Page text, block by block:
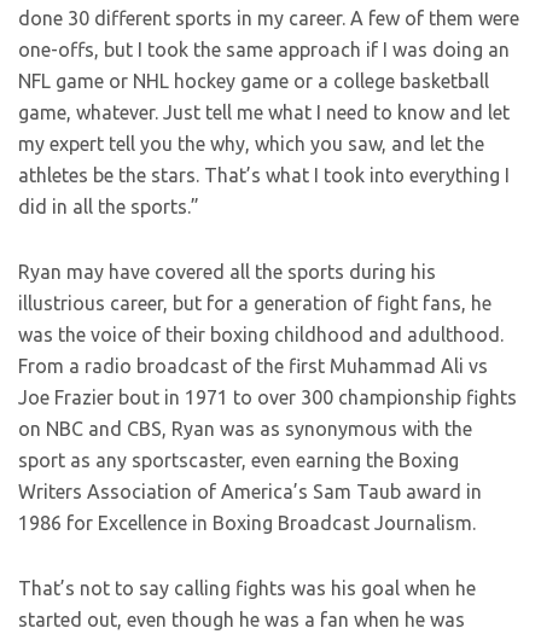
done 30 different sports in my career. A few of them were
one-offs, but I took the same approach if I was doing an
NFL game or NHL hockey game or a college basketball
game, whatever. Just tell me what I need to know and let
my expert tell you the why, which you saw, and let the
athletes be the stars. That’s what I took into everything I
did in all the sports.”
Ryan may have covered all the sports during his
illustrious career, but for a generation of fight fans, he
was the voice of their boxing childhood and adulthood.
From a radio broadcast of the first Muhammad Ali vs
Joe Frazier bout in 1971 to over 300 championship fights
on NBC and CBS, Ryan was as synonymous with the
sport as any sportscaster, even earning the Boxing
Writers Association of America’s Sam Taub award in
1986 for Excellence in Boxing Broadcast Journalism.
That’s not to say calling fights was his goal when he
started out, even though he was a fan when he was